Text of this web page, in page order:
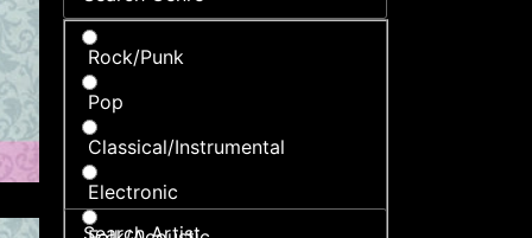
Rock/Punk
Pop
Classical/Instrumental
Electronic